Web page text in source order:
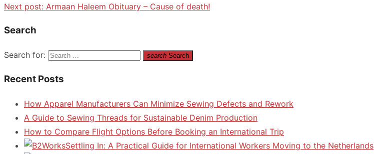
Next post: Armaan Haleem Obituary – Cause of death!
Search
Search for: search Search
Recent Posts
How Apparel Manufacturers Can Minimize Sewing Defects and Rework
A Guide to Sewing Threads for Sustainable Denim Production
How to Compare Flight Options Before Booking an International Trip
Settling In: A Practical Guide for International Workers Moving to the Netherlands